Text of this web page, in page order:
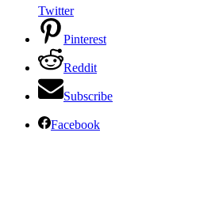
Twitter
Pinterest
Reddit
Subscribe
Facebook